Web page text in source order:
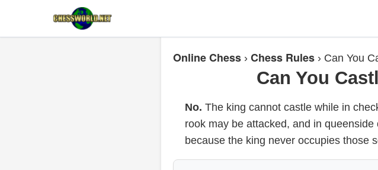
Online Chess › Chess Rules › Can You
Can You
No. The king cannot castle while in
rook may be attacked, and in
because the king never occupies those